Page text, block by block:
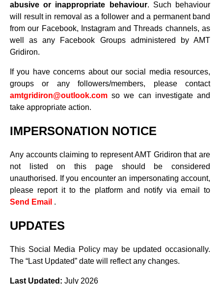
abusive or inappropriate behaviour. Such behaviour
will result in removal as a follower and a permanent band
from our Facebook, Instagram and Threads channels, as
well as any Facebook Groups administered by AMT
Gridiron.
If you have concerns about our social media resources,
groups or any followers/members, please contact
amtgridiron@outlook.com so we can investigate and
take appropriate action.
IMPERSONATION NOTICE
Any accounts claiming to represent AMT Gridiron that are
not listed on this page should be considered
unauthorised. If you encounter an impersonating account,
please report it to the platform and notify via email to
Send Email .
UPDATES
This Social Media Policy may be updated occasionally.
The “Last Updated” date will reflect any changes.
Last Updated: July 2026